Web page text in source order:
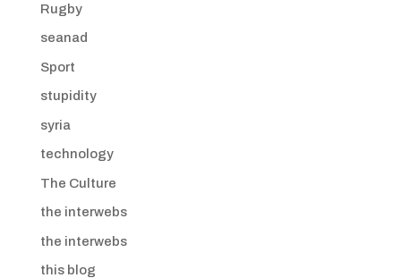
Rugby
seanad
Sport
stupidity
syria
technology
The Culture
the interwebs
the interwebs
this blog